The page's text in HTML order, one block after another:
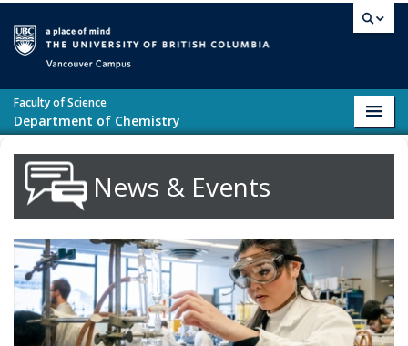
Faculty of Science
Department of Chemistry
News & Events